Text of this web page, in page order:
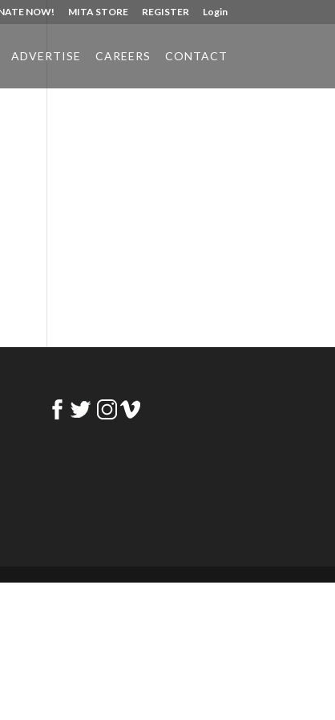
NOW! MITA STORE REGISTER Login
ADVERTISE CAREERS CONTACT